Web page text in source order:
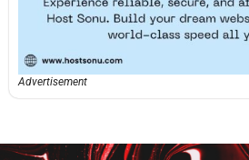
Advertisement